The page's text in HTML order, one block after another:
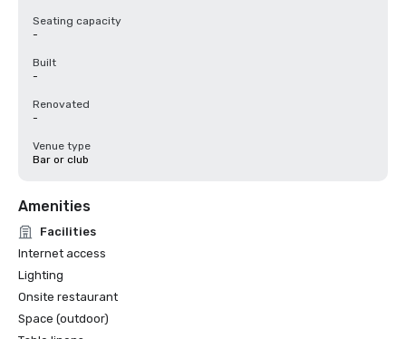
Seating capacity
-
Built
-
Renovated
-
Venue type
Bar or club
Amenities
Facilities
Internet access
Lighting
Onsite restaurant
Space (outdoor)